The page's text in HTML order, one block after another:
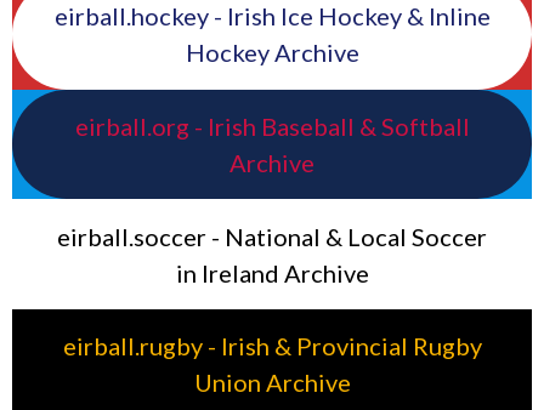
eirball.hockey - Irish Ice Hockey & Inline
Hockey Archive
eirball.org - Irish Baseball & Softball
Archive
eirball.soccer - National & Local Soccer
in Ireland Archive
eirball.rugby - Irish & Provincial Rugby
Union Archive